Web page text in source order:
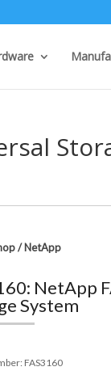
/NetApp
NetApp
System
FAS3160